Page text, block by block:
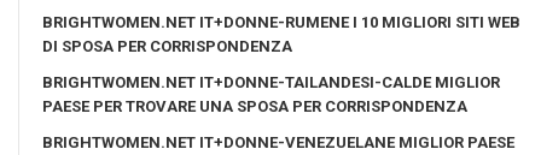
BRIGHTWOMEN.NET IT+DONNE-RUMENE I 10 MIGLIORI SITI WEB
DI SPOSA PER CORRISPONDENZA
BRIGHTWOMEN.NET IT+DONNE-TAILANDESI-CALDE MIGLIOR
PAESE PER TROVARE UNA SPOSA PER CORRISPONDENZA
BRIGHTWOMEN.NET IT+DONNE-VENEZUELANE MIGLIOR PAESE